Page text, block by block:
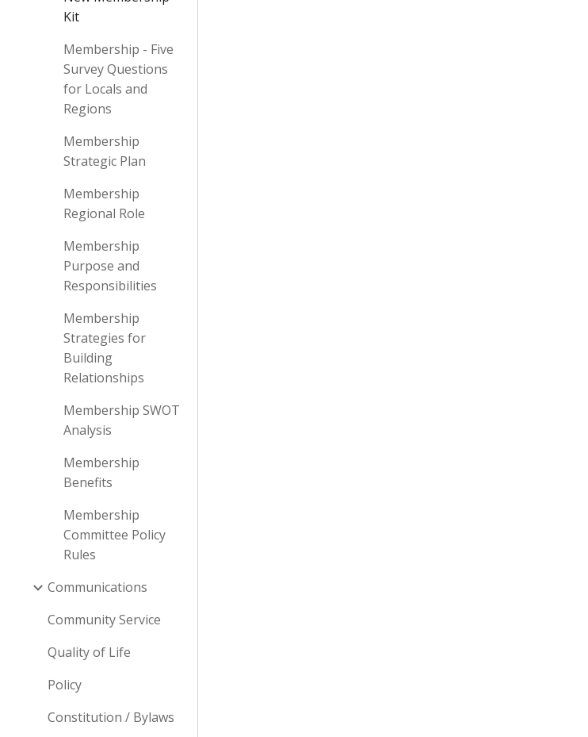
Kit
Membership - Five
Survey Questions
for Locals and
Regions
Membership
Strategic Plan
Membership
Regional Role
Membership
Purpose and
Responsibilities
Membership
Strategies for
Building
Relationships
Membership SWOT
Analysis
Membership
Benefits
Membership
Committee Policy
Rules
Communications
Community Service
Quality of Life
Policy
Constitution / Bylaws